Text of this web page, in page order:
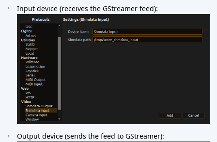
Input device (receives the GStreamer feed):
Output device (sends the feed to GStreamer):